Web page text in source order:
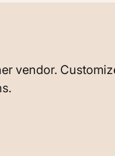
vendor.